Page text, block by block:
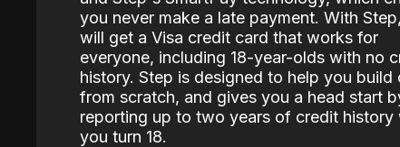
you never make a late payment. With
will get a Visa credit card that works for
everyone, including 18-year-olds with no
history. Step is designed to help you build
from scratch, and gives you a head start
reporting up to two years of credit history
you turn 18.